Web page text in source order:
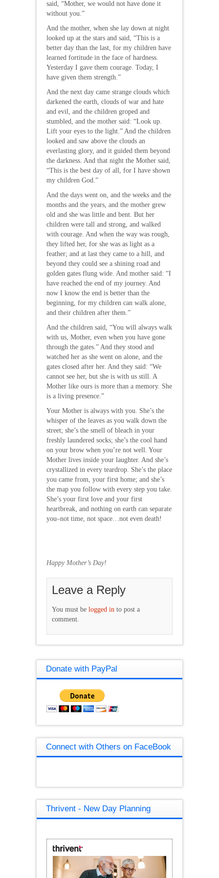
said, “Mother, we would not have done it
without you.”
And the mother, when she lay down at night
looked up at the stars and said, “This is a
better day than the last, for my children have
learned fortitude in the face of hardness.
Yesterday I gave them courage. Today, I
have given them strength.”
And the next day came strange clouds which
darkened the earth, clouds of war and hate
and evil, and the children groped and
stumbled, and the mother said: “Look up.
Lift your eyes to the light.” And the children
looked and saw above the clouds an
everlasting glory, and it guided them beyond
the darkness. And that night the Mother said,
“This is the best day of all, for I have shown
my children God.”
And the days went on, and the weeks and the
months and the years, and the mother grew
old and she was little and bent. But her
children were tall and strong, and walked
with courage. And when the way was rough,
they lifted her, for she was as light as a
feather; and at last they came to a hill, and
beyond they could see a shining road and
golden gates flung wide. And mother said: “I
have reached the end of my journey. And
now I know the end is better than the
beginning, for my children can walk alone,
and their children after them.”
And the children said, “You will always walk
with us, Mother, even when you have gone
through the gates.” And they stood and
watched her as she went on alone, and the
gates closed after her. And they said: “We
cannot see her, but she is with us still. A
Mother like ours is more than a memory. She
is a living presence.”
Your Mother is always with you. She’s the
whisper of the leaves as you walk down the
street; she’s the smell of bleach in your
freshly laundered socks; she’s the cool hand
on your brow when you’re not well. Your
Mother lives inside your laughter. And she’s
crystallized in every teardrop. She’s the place
you came from, your first home; and she’s
the map you follow with every step you take.
She’s your first love and your first
heartbreak, and nothing on earth can separate
you–not time, not space…not even death!
Happy Mother’s Day!
Leave a Reply
You must be logged in to post a
comment.
Donate with PayPal
Connect with Others on FaceBook
Thrivent - New Day Planning